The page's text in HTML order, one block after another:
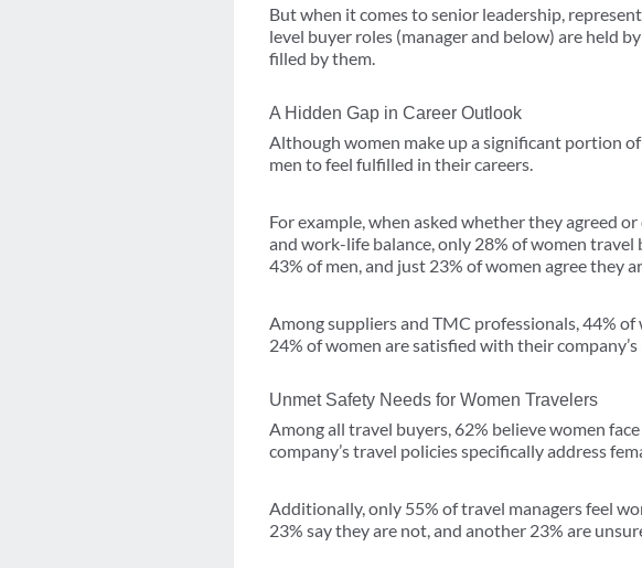
But when it comes to senior leadership,
level buyer roles (manager and below) are held
filled by them.
A Hidden Gap in Career Outlook
Although women make up a significant portion
men to feel fulfilled in their careers.
For example, when asked whether they agreed
and work-life balance, only 28% of women travel
43% of men, and just 23% of women agree they
Among suppliers and TMC professionals, 44%
24% of women are satisfied with their
Unmet Safety Needs for Women Travelers
Among all travel buyers, 62% believe women
company’s travel policies specifically address
Additionally, only 55% of travel managers feel
23% say they are not, and another 23% are